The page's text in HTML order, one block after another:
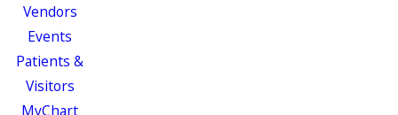
Vendors
Events
Patients &
Visitors
MyChart